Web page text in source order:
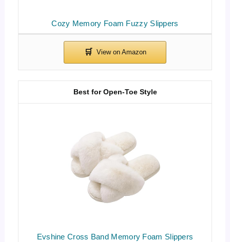
Cozy Memory Foam Fuzzy Slippers
Evshine Cross Band Memory Foam Slippers
Best for Open-Toe Style